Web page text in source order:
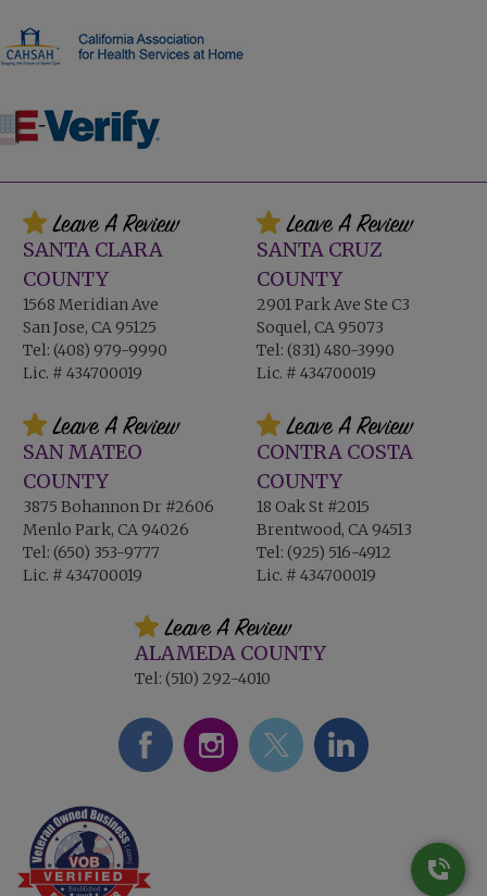
SANTA CLARA
COUNTY
1568 Meridian Ave
San Jose, CA 95125
Tel: (408) 979-9990
Lic. # 434700019
SANTA CRUZ
COUNTY
2901 Park Ave Ste C3
Soquel, CA 95073
Tel: (831) 480-3990
Lic. # 434700019
SAN MATEO
COUNTY
3875 Bohannon Dr #2606
Menlo Park, CA 94026
Tel: (650) 353-9777
Lic. # 434700019
CONTRA COSTA
COUNTY
18 Oak St #2015
Brentwood, CA 94513
Tel: (925) 516-4912
Lic. # 434700019
ALAMEDA COUNTY
Tel: (510) 292-4010